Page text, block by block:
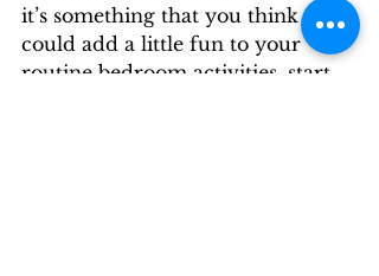
it’s something that you think
could add a little fun to your
routine bedroom activities, start